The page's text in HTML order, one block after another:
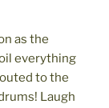
as the
everything
to the
Laugh